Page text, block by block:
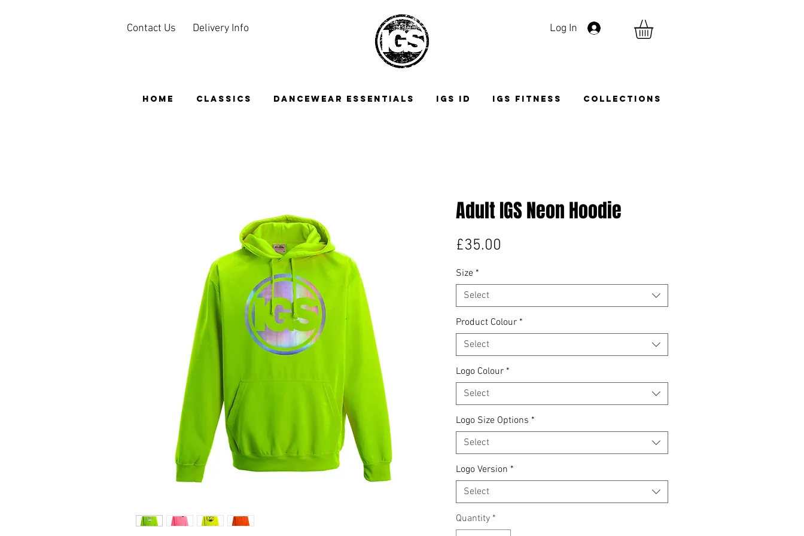
Contact Us Delivery Info Log In
HOME CLASSICS DANCEWEAR ESSENTIALS IGS ID IGS FITNESS COLLECTIONS
Adult IGS Neon Hoodie
£35.00
Size *
Select
Product Colour *
Select
Logo Colour *
Select
Logo Size Options *
Select
Logo Version *
Select
Quantity *